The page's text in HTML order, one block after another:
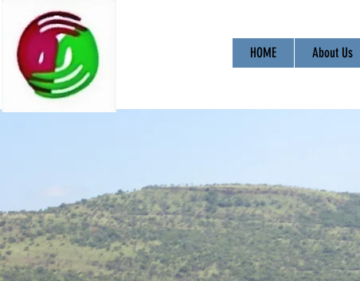
HOME About Us